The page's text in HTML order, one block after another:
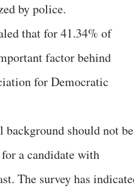
by police.
that for 41.34% of
factor behind
for Democratic
should not be
a candidate with
The survey has